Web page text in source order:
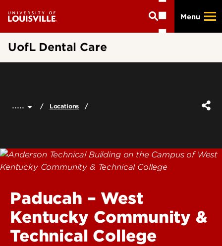
main
Menu
UofL Dental Care
..... Locations
Paducah – West
Kentucky Community &
Technical College